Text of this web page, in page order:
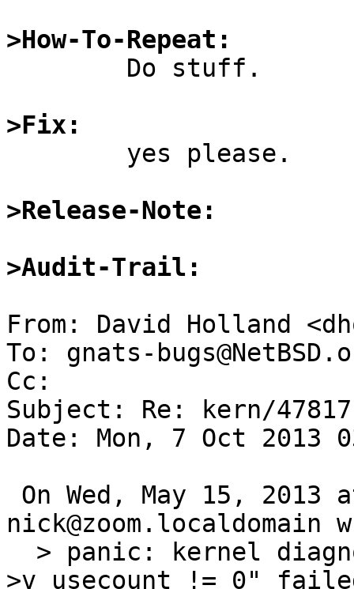
>How-To-Repeat:
>Fix:
>Release-Note:
>Audit-Trail:
From: David Holland
To: gnats-
Cc:
Subject: Re: kern/
Date: Mon, 7 Oct 2013
nick@zoom.localdomain
>v_usecount != 0"